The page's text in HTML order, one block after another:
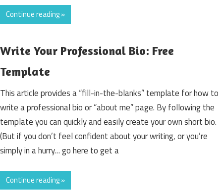
Continue reading »
Write Your Professional Bio: Free
Template
This article provides a “fill-in-the-blanks” template for how to
write a professional bio or “about me” page. By following the
template you can quickly and easily create your own short bio.
(But if you don’t feel confident about your writing, or you’re
simply in a hurry… go here to get a
Continue reading »